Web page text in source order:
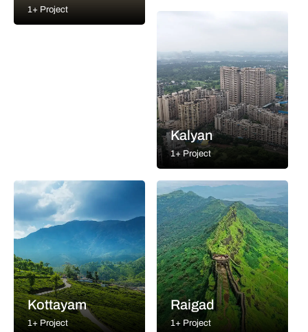
1+ Project
Kalyan
1+ Project
Kottayam
1+ Project
Raigad
1+ Project